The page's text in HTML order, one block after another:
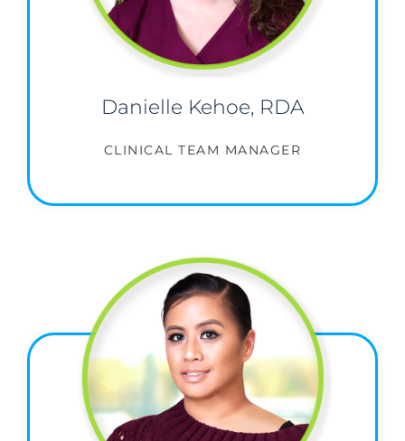
Danielle Kehoe, RDA
CLINICAL TEAM MANAGER